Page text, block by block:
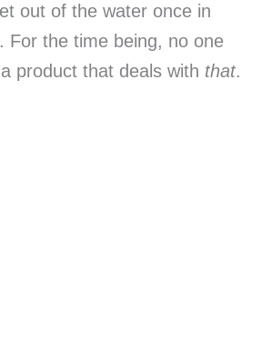
out of the water once in
For the time being, no one
product that deals with that.